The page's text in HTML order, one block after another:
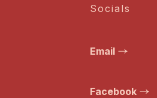
Socials
Email
Facebook